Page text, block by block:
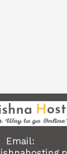
Email: